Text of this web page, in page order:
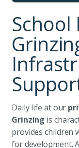
School
Daily life at our
Grinzing is
provides children
for development.